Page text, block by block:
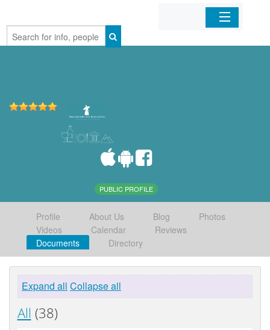
Home
PUBLIC PROFILE
Profile About Us Blog
Photos
Videos
Calendar
Reviews
Documents
Directory
Expand all Collapse all
All (38)